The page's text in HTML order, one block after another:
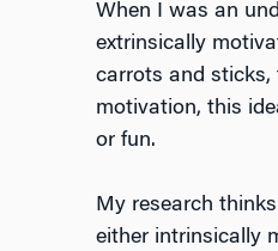
When I was an
extrinsically
carrots and sticks,
motivation, this
or fun.
My research
either intrinsically